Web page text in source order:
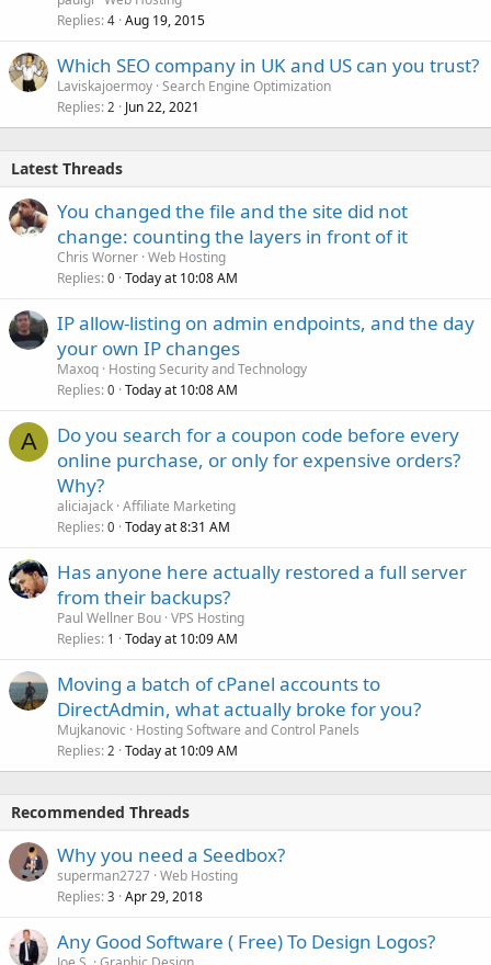
Replies 4 Aug 19, 2015
Which SEO company in UK and US can you trust?
Laviskajoermoy Search Engine Optimization
Replies 2 Jun 22, 2021
Latest Threads
You changed the file and the site did not
change: counting the layers in front of it
Chris Worner Web Hosting
Replies 0 Today at 10:08 AM
IP allow-listing on admin endpoints, and the day
your own IP changes
Maxoq Hosting Security and Technology
Replies 0 Today at 10:08 AM
A
Do you search for a coupon code before every
online purchase, or only for expensive orders?
Why?
aliciajack Affiliate Marketing
Replies 0 Today at 8:31 AM
Has anyone here actually restored a full server
from their backups?
Paul Wellner Bou VPS Hosting
Replies 1 Today at 10:09 AM
Moving a batch of cPanel accounts to
DirectAdmin, what actually broke for you?
Mujkanovic
Hosting Software and Control Panels
Replies 2 Today at 10:09 AM
Recommended Threads
Why you need a Seedbox?
superman2727 Web Hosting
Replies 3 Apr 29, 2018
Any Good Software ( Free) To Design Logos?